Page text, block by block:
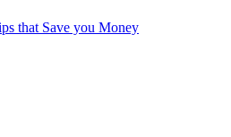
that Save you Money